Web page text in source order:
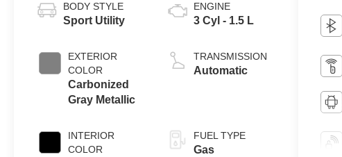
BODY STYLE
Sport Utility
EXTERIOR
COLOR
Carbonized
Gray Metallic
INTERIOR
COLOR
ENGINE
3 Cyl - 1.5 L
TRANSMISSION
Automatic
FUEL TYPE
Gas